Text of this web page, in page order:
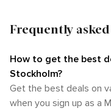
Frequently
How to get the best
Stockholm?​
Get the best deals on
when you sign up as a